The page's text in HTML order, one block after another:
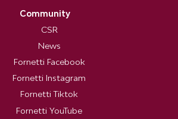
Community
CSR
News
Fornetti Facebook
Fornetti Instagram
Fornetti Tiktok
Fornetti YouTube